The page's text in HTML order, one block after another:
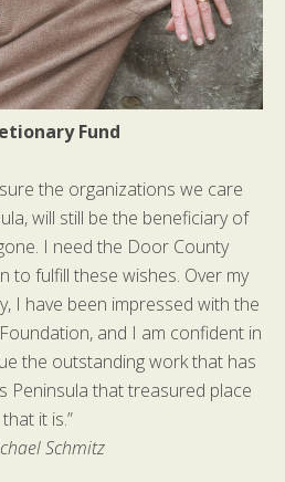
Fund
the organizations we care
will still be the beneficiary of
I need the Door County
to fulfill these wishes. Over my
I have been impressed with the
and I am confident in
the outstanding work that has
Peninsula that treasured place
that it is.”
Schmitz